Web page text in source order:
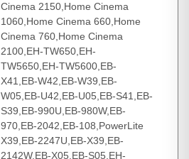
Cinema 2150,Home Cinema
1060,Home Cinema 660,Home
Cinema 760,Home Cinema
2100,EH-TW650,EH-
TW5650,EH-TW5600,EB-
X41,EB-W42,EB-W39,EB-
W05,EB-U42,EB-U05,EB-S41,EB-
S39,EB-990U,EB-980W,EB-
970,EB-2042,EB-108,PowerLite
X39,EB-2247U,EB-X39,EB-
2142W,EB-X05,EB-S05,EH-